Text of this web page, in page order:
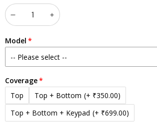
Decrease
quantity
Increase
Model
Coverage
Top
Top + Bottom (+ ₹350.00)
Top + Bottom + Keypad (+ ₹699.00)